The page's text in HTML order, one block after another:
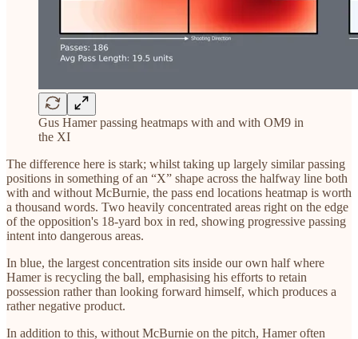
Gus Hamer passing heatmaps with and with OM9 in
the XI
The difference here is stark; whilst taking up largely similar passing
positions in something of an “X” shape across the halfway line both
with and without McBurnie, the pass end locations heatmap is worth
a thousand words. Two heavily concentrated areas right on the edge
of the opposition's 18-yard box in red, showing progressive passing
intent into dangerous areas.
In blue, the largest concentration sits inside our own half where
Hamer is recycling the ball, emphasising his efforts to retain
possession rather than looking forward himself, which produces a
rather negative product.
In addition to this, without McBurnie on the pitch, Hamer often